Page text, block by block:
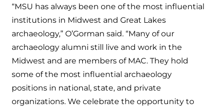
“MSU has always been one of the most influential
institutions in Midwest and Great Lakes
archaeology,” O’Gorman said. “Many of our
archaeology alumni still live and work in the
Midwest and are members of MAC. They hold
some of the most influential archaeology
positions in national, state, and private
organizations. We celebrate the opportunity to